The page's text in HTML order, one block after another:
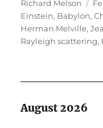
Author
Richard Melson
on
Einstein, Babylon,
Herman Melville,
Rayleigh scattering,
August 2026